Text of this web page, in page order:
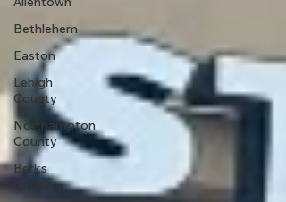
Bethlehem
Easton
Lehigh
County
Northampton
County
Berks
County